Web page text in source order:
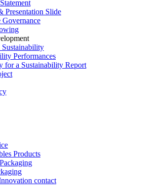
Presentation Slide
Governance
Performances
for a Sustainability Report
Products
contact